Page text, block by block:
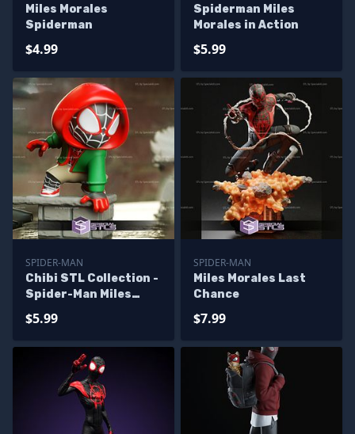
Miles Morales
Spiderman
$4.99
Spiderman Miles
Morales in Action
$5.99
SPIDER-MAN
Chibi STL Collection -
Spider-Man Miles
Model
$5.99
SPIDER-MAN
Miles Morales Last
Chance
$7.99